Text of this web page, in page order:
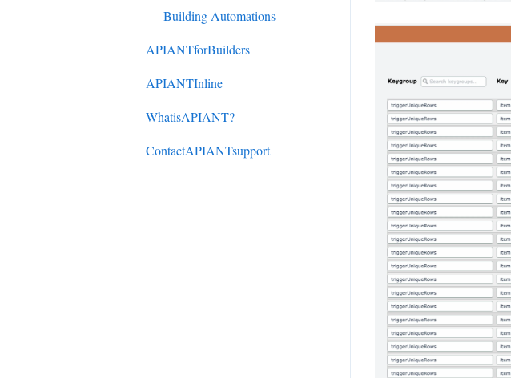
Building Automations
APIANTforBuilders
APIANTInline
WhatisAPIANT?
ContactAPIANTsupport